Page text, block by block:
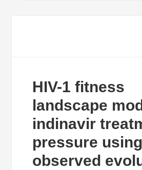
HIV-1 fitness
landscape
indinavir
pressure using
observed